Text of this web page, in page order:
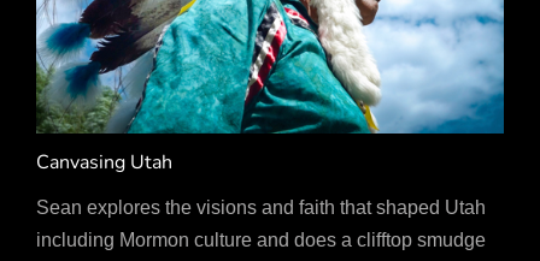
Canvasing Utah
Sean explores the visions and faith that shaped Utah
including Mormon culture and does a clifftop smudge